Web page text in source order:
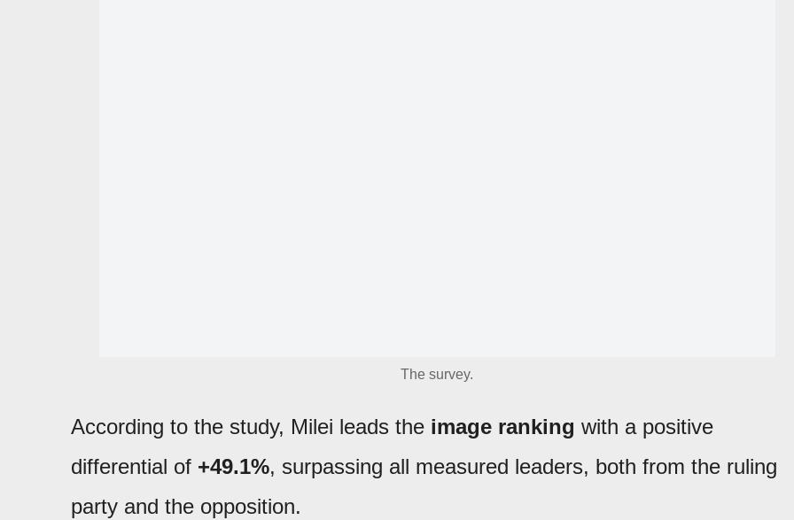
The survey.
According to the study, Milei leads the image ranking with a positive
differential of +49.1%, surpassing all measured leaders, both from the ruling
party and the opposition.